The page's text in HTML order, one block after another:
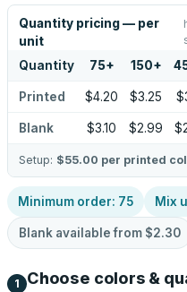
Quantity pricing — per
unit
Quantity 75+ 150+
Printed $4.20 $3.25
Blank $3.10 $2.99
Setup: $55.00 per printed
Minimum order: 75 Mix
Blank available from $2.30
1 Choose colors &